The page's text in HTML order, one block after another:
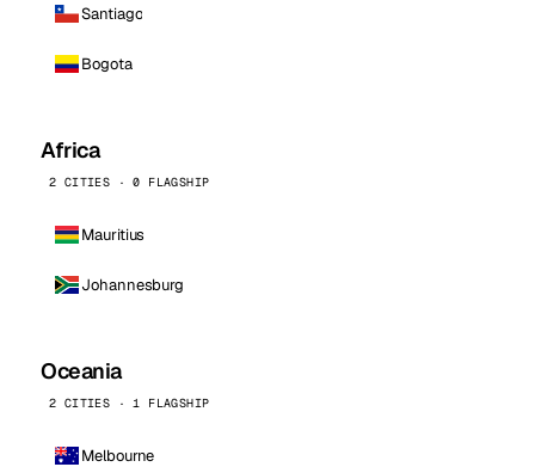
Santiago
Bogota
Africa
2 CITIES · 0 FLAGSHIP
Mauritius
Johannesburg
Oceania
2 CITIES · 1 FLAGSHIP
Melbourne